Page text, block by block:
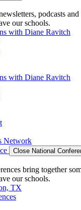
podcasts
our schools.
with Diane Ravitch
with Diane Ravitch
Network
Close National
bring together
our schools.
TX